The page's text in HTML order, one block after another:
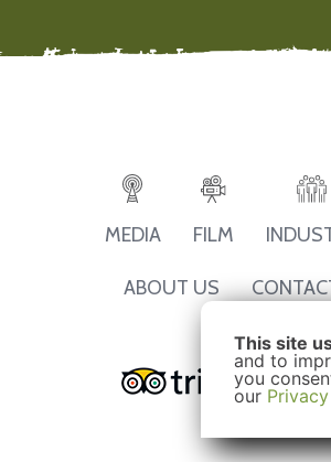
MEDIA FILM
ABOUT US
This site
and to
you
our